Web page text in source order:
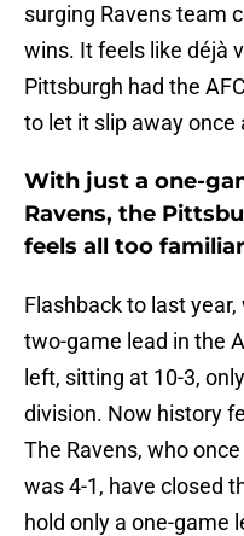
surging Ravens team
wins. It feels like déjà
Pittsburgh had the
to let it slip away once
With just a one-
Ravens, the
feels all too familiar
Flashback to last
two-game lead in the
left, sitting at 10-3,
division. Now history
The Ravens, who
was 4-1, have closed
hold only a one-game